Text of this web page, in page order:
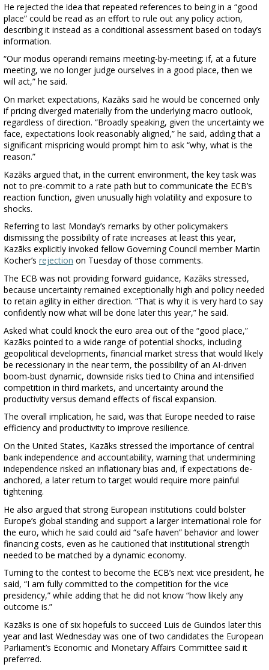
He rejected the idea that repeated references to being in a “good
place” could be read as an effort to rule out any policy action,
describing it instead as a conditional assessment based on today’s
information.
“Our modus operandi remains meeting-by-meeting: if, at a future
meeting, we no longer judge ourselves in a good place, then we
will act,” he said.
On market expectations, Kazāks said he would be concerned only
if pricing diverged materially from the underlying macro outlook,
regardless of direction. “Broadly speaking, given the uncertainty we
face, expectations look reasonably aligned,” he said, adding that a
significant mispricing would prompt him to ask “why, what is the
reason.”
Kazāks argued that, in the current environment, the key task was
not to pre-commit to a rate path but to communicate the ECB’s
reaction function, given unusually high volatility and exposure to
shocks.
Referring to last Monday’s remarks by other policymakers
dismissing the possibility of rate increases at least this year,
Kazāks explicitly invoked fellow Governing Council member Martin
Kocher’s rejection on Tuesday of those comments.
The ECB was not providing forward guidance, Kazāks stressed,
because uncertainty remained exceptionally high and policy needed
to retain agility in either direction. “That is why it is very hard to say
confidently now what will be done later this year,” he said.
Asked what could knock the euro area out of the “good place,”
Kazāks pointed to a wide range of potential shocks, including
geopolitical developments, financial market stress that would likely
be recessionary in the near term, the possibility of an AI-driven
boom-bust dynamic, downside risks tied to China and intensified
competition in third markets, and uncertainty around the
productivity versus demand effects of fiscal expansion.
The overall implication, he said, was that Europe needed to raise
efficiency and productivity to improve resilience.
On the United States, Kazāks stressed the importance of central
bank independence and accountability, warning that undermining
independence risked an inflationary bias and, if expectations de-
anchored, a later return to target would require more painful
tightening.
He also argued that strong European institutions could bolster
Europe’s global standing and support a larger international role for
the euro, which he said could aid “safe haven” behavior and lower
financing costs, even as he cautioned that institutional strength
needed to be matched by a dynamic economy.
Turning to the contest to become the ECB’s next vice president, he
said, “I am fully committed to the competition for the vice
presidency,” while adding that he did not know “how likely any
outcome is.”
Kazāks is one of six hopefuls to succeed Luis de Guindos later this
year and last Wednesday was one of two candidates the European
Parliament’s Economic and Monetary Affairs Committee said it
preferred.